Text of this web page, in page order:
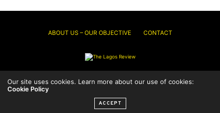
ABOUT US – OUR OBJECTIVE CONTACT
© 2026 Thelagosreview.ng. All Rights Reserved.
Our site uses cookies. Learn more about our use of cookies:
Cookie Policy
ACCEPT